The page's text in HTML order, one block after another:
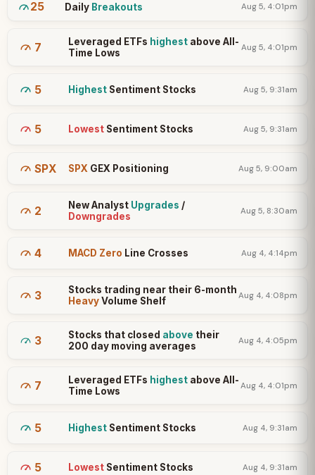
25 Daily Breakouts Aug 5, 4:01pm
7 Leveraged ETFs highest above All-
Time Lows
Aug 5, 4:01pm
5 Highest Sentiment Stocks Aug 5, 9:31am
5 Lowest Sentiment Stocks Aug 5, 9:31am
SPX SPX GEX Positioning Aug 5, 9:00am
2 New Analyst Upgrades /
Downgrades
Aug 5, 8:30am
4 MACD Zero Line Crosses Aug 4, 4:14pm
3
Stocks trading near their 6-month
HeavyVolume Shelf Aug 4, 4:08pm
3 Stocks that closed above their
200 day moving averages
Aug 4, 4:05pm
7 Leveraged ETFs highest above All-
Time Lows
Aug 4, 4:01pm
5 Highest Sentiment Stocks Aug 4, 9:31am
5 Lowest Sentiment Stocks Aug 4, 9:31am